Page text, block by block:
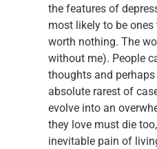
the features of
most likely to be ones
worth nothing. The
without me). People
thoughts and
absolute rarest of
evolve into an
they love must die
inevitable pain of